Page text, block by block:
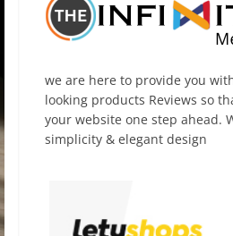
we are here to provide you
looking products Reviews so
your website one step ahead.
simplicity & elegant design